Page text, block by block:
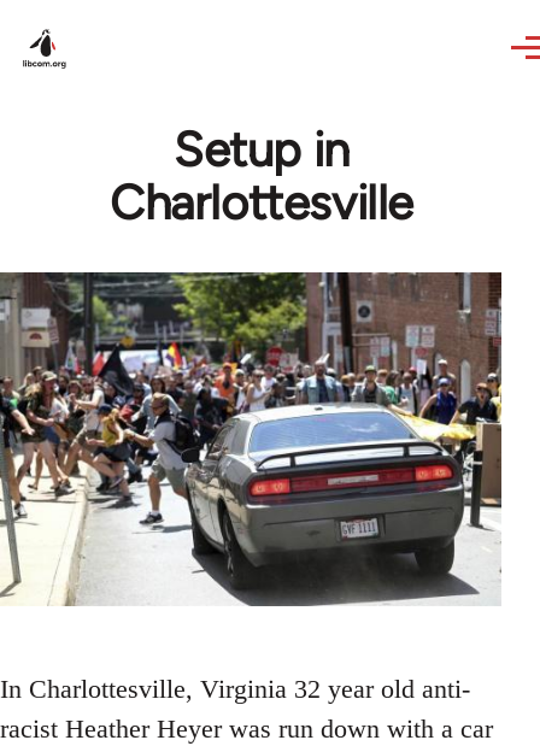
Setup in
Charlottesville
In Charlottesville, Virginia 32 year old anti-
racist Heather Heyer was run down with a car